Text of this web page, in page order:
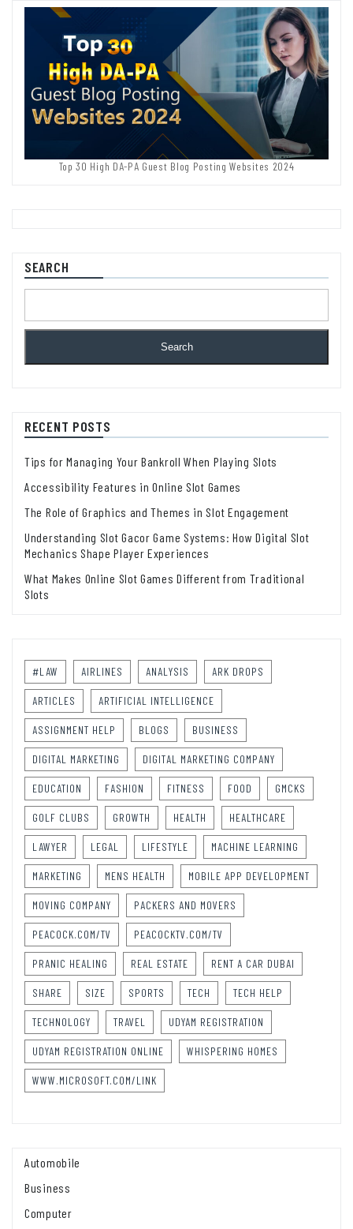
Top 30 High DA-PA Guest Blog Posting Websites 2024
SEARCH
Search
RECENT POSTS
Tips for Managing Your Bankroll When Playing Slots
Accessibility Features in Online Slot Games
The Role of Graphics and Themes in Slot Engagement
Understanding Slot Gacor Game Systems: How Digital Slot
Mechanics Shape Player Experiences
What Makes Online Slot Games Different from Traditional
Slots
#LAW AIRLINES ANALYSIS ARK DROPS
ARTICLES ARTIFICIAL INTELLIGENCE
ASSIGNMENT HELP BLOGS BUSINESS
DIGITAL MARKETING DIGITAL MARKETING COMPANY
EDUCATION FASHION FITNESS FOOD GMCKS
GOLF CLUBS GROWTH HEALTH HEALTHCARE
LAWYER LEGAL LIFESTYLE MACHINE LEARNING
MARKETING MENS HEALTH MOBILE APP DEVELOPMENT
MOVING COMPANY PACKERS AND MOVERS
PEACOCK.COM/TV PEACOCKTV.COM/TV
PRANIC HEALING REAL ESTATE RENT A CAR DUBAI
SHARE SIZE SPORTS TECH TECH HELP
TECHNOLOGY TRAVEL UDYAM REGISTRATION
UDYAM REGISTRATION ONLINE WHISPERING HOMES
WWW.MICROSOFT.COM/LINK
Automobile
Business
Computer